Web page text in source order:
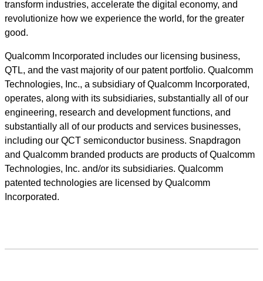
transform industries, accelerate the digital economy, and
revolutionize how we experience the world, for the greater
good.
Qualcomm Incorporated includes our licensing business,
QTL, and the vast majority of our patent portfolio. Qualcomm
Technologies, Inc., a subsidiary of Qualcomm Incorporated,
operates, along with its subsidiaries, substantially all of our
engineering, research and development functions, and
substantially all of our products and services businesses,
including our QCT semiconductor business. Snapdragon
and Qualcomm branded products are products of Qualcomm
Technologies, Inc. and/or its subsidiaries. Qualcomm
patented technologies are licensed by Qualcomm
Incorporated.